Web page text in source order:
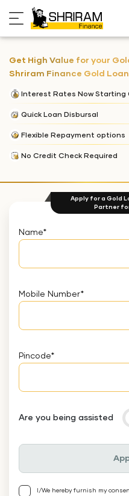
Get High Value for your
Shriram Finance Gold Loan
Interest Rates Now Starting
Quick Loan Disbursal
Flexible Repayment options
No Credit Check Required
Apply for a Gold
Partner
Name*
Mobile Number*
Pincode*
Are you being assisted
I/We hereby furnish my